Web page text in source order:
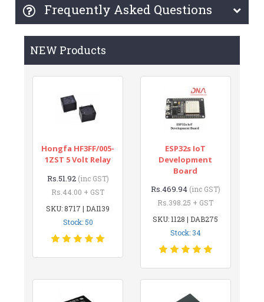
Frequently Asked Questions
NEW Products
Hongfa HF3FF/005-
1ZST 5 Volt Relay
Rs.51.92 (inc GST)
Rs.44.00 + GST
SKU: 8717 | DAI139
Stock: 50
ESP32s IoT
Development
Board
Rs.469.94 (inc GST)
Rs.398.25 + GST
SKU: 1128 | DAB275
Stock: 34